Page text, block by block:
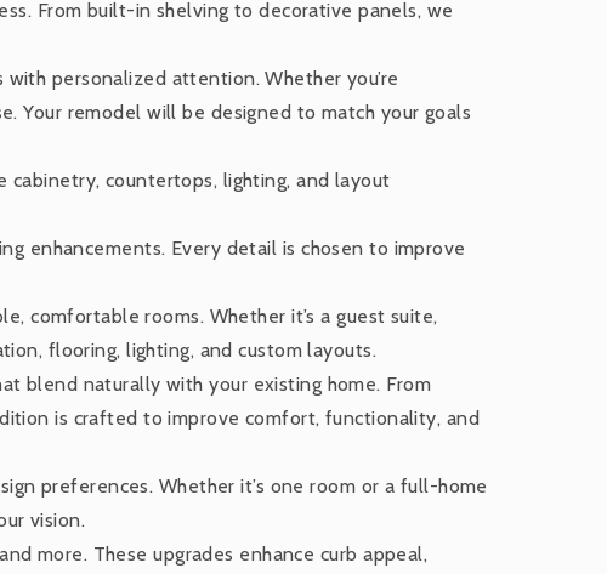
From built-in shelving to decorative panels, we
personalized attention. Whether you’re
Your remodel will be designed to match your goals
cabinetry, countertops, lighting, and layout
enhancements. Every detail is chosen to improve
comfortable rooms. Whether it’s a guest suite,
flooring, lighting, and custom layouts.
blend naturally with your existing home. From
is crafted to improve comfort, functionality, and
preferences. Whether it’s one room or a full-home
vision.
more. These upgrades enhance curb appeal,